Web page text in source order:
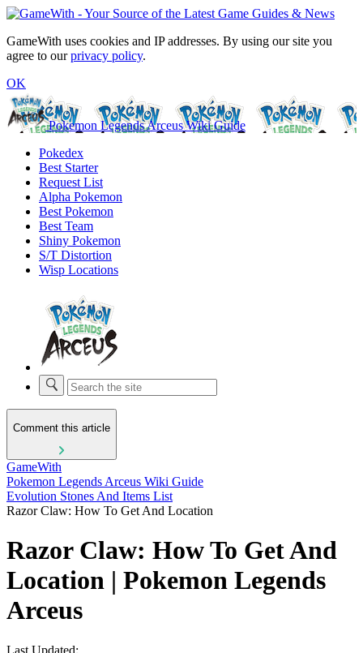
GameWith uses cookies and IP addresses. By using our site you
agree to ourprivacy policy.
OK
Pokemon Legends Arceus Wiki Guide
Pokedex
Best Starter
Request List
Alpha Pokemon
Best Pokemon
Best Team
Shiny Pokemon
S/T Distortion
Wisp Locations
Comment this article
GameWith
Pokemon Legends Arceus Wiki Guide
Evolution Stones And Items List
Razor Claw: How To Get And Location
Razor Claw: How To Get And
Location | Pokemon Legends
Arceus
Last Updated: